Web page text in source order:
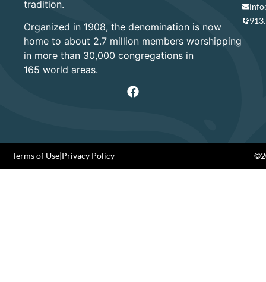
tradition.
Organized in 1908, the denomination is now
home to about 2.7 million members worshipping
in more than 30,000 congregations in
165 world areas.
Terms of Use|Privacy Policy